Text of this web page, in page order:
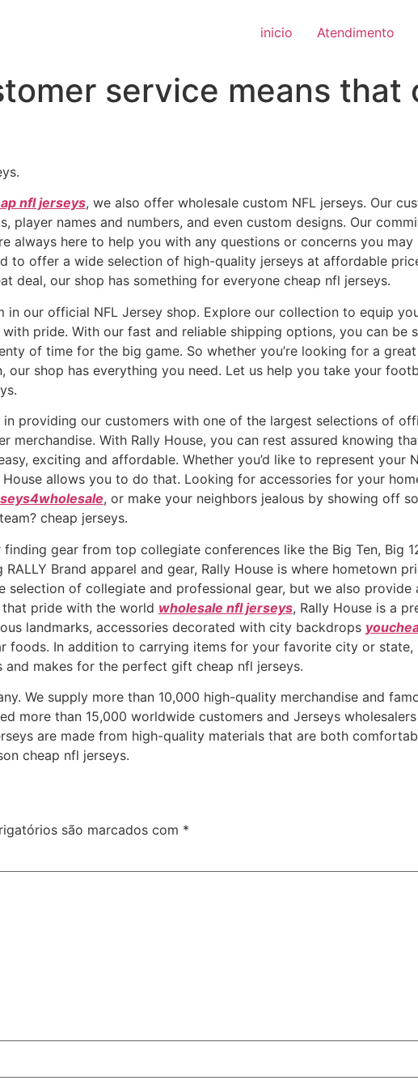
inicio Atendimento
service means that
nfl jerseys, we also offer wholesale custom NFL jerseys. Our
names and numbers, and even custom designs. Our
always here to help you with any questions or concerns you may
to offer a wide selection of high-quality jerseys at affordable
our shop has something for everyone cheap nfl jerseys.
our official NFL Jersey shop. Explore our collection to equip
pride. With our fast and reliable shipping options, you can be
of time for the big game. So whether you’re looking for a
our shop has everything you need. Let us help you take your
providing our customers with one of the largest selections of
merchandise. With Rally House, you can rest assured knowing
exciting and affordable. Whether you’d like to represent your
allows you to do that. Looking for accessories for your
, or make your neighbors jealous by showing off
cheap jerseys.
gear from top collegiate conferences like the Big Ten, Big
Brand apparel and gear, Rally House is where hometown
selection of collegiate and professional gear, but we also
pride with the world wholesale nfl jerseys, Rally House is a
landmarks, accessories decorated with city backdrops
foods. In addition to carrying items for your favorite city or state,
and makes for the perfect gift cheap nfl jerseys.
We supply more than 10,000 high-quality merchandise and
more than 15,000 worldwide customers and Jerseys
are made from high-quality materials that are both
cheap nfl jerseys.
são marcados com *